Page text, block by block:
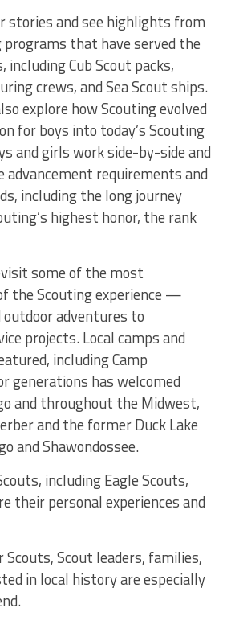
stories and see highlights from
that have served the
including Cub Scout packs,
crews, and Sea Scout ships.
explore how Scouting evolved
for boys into today’s Scouting
and girls work side-by-side and
advancement requirements and
including the long journey
highest honor, the rank
some of the most
the Scouting experience —
adventures to
projects. Local camps and
including Camp
generations has welcomed
and throughout the Midwest,
and the former Duck Lake
and Shawondossee.
including Eagle Scouts,
their personal experiences and
Scout leaders, families,
in local history are especially